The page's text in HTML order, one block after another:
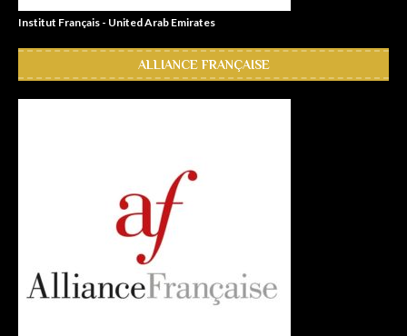
Institut Français - United Arab Emirates
ALLIANCE FRANÇAISE